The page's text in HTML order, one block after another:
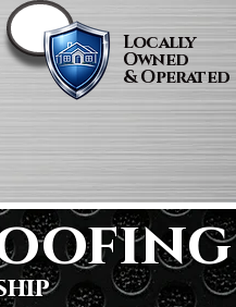
Locally
Owned
& Operated